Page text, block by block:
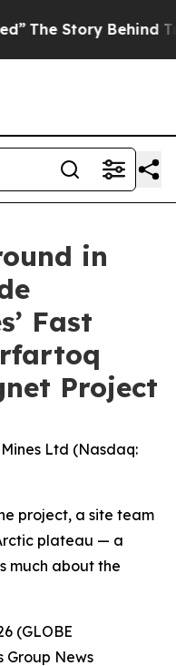
Trump’s
in
Fast
Project
Ltd (Nasdaq:
project, a site team
plateau — a
much about the
(GLOBE
Group News